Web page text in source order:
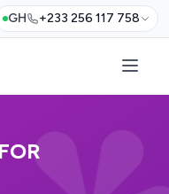
GH +233 256 117 758